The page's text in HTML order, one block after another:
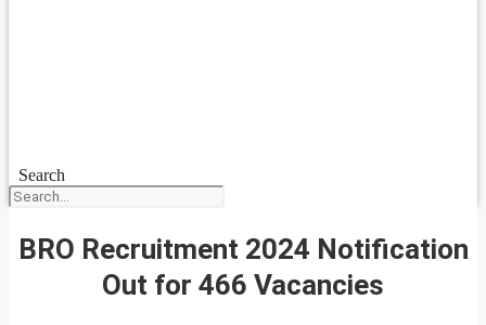
Search
BRO Recruitment 2024 Notification
Out for 466 Vacancies